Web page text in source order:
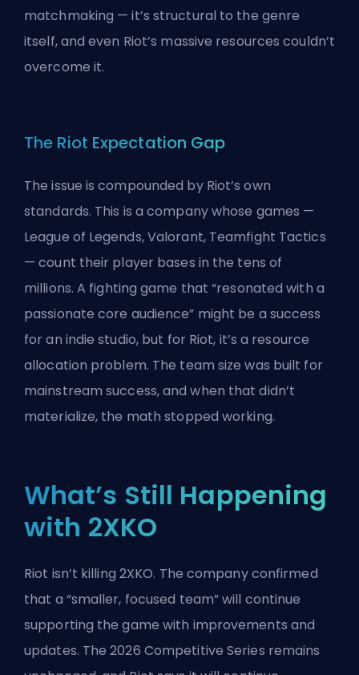
matchmaking — it’s structural to the genre
itself, and even Riot’s massive resources couldn’t
overcome it.
The Riot Expectation Gap
The issue is compounded by Riot’s own
standards. This is a company whose games —
League of Legends, Valorant, Teamfight Tactics
— count their player bases in the tens of
millions. A fighting game that “resonated with a
passionate core audience” might be a success
for an indie studio, but for Riot, it’s a resource
allocation problem. The team size was built for
mainstream success, and when that didn’t
materialize, the math stopped working.
What’s Still Happening
with 2XKO
Riot isn’t killing 2XKO. The company confirmed
that a “smaller, focused team” will continue
supporting the game with improvements and
updates. The 2026 Competitive Series remains